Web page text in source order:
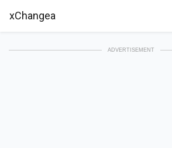
xChangea
ADVERTISEMENT